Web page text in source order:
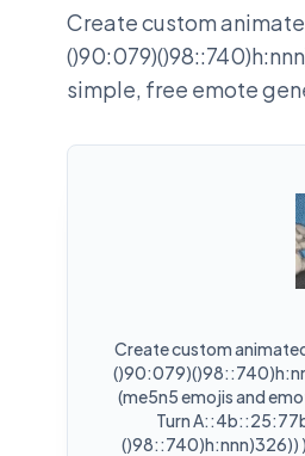
Create custom
simple, free emote
Create custom
(me5n5 emojis and
Turn
()98::740)h:nnn)326)) )